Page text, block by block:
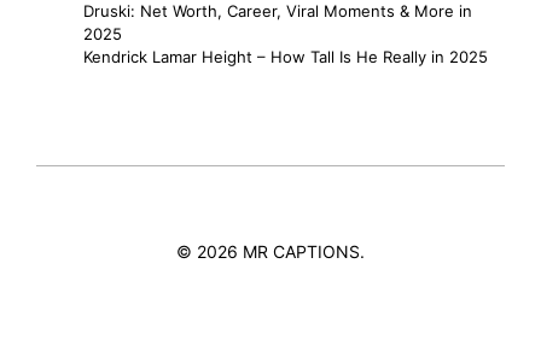
Druski: Net Worth, Career, Viral Moments & More in
2025
Kendrick Lamar Height – How Tall Is He Really in 2025
© 2026 MR CAPTIONS.